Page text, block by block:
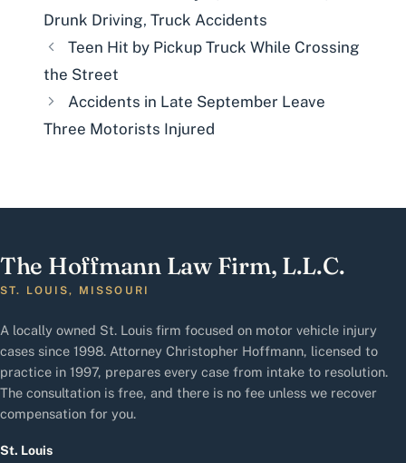
Drunk Driving, Truck Accidents
Teen Hit by Pickup Truck While Crossing
the Street
Accidents in Late September Leave
Three Motorists Injured
The Hoffmann Law Firm, L.L.C.
ST. LOUIS, MISSOURI
A locally owned St. Louis firm focused on motor vehicle injury
cases since 1998. Attorney Christopher Hoffmann, licensed to
practice in 1997, prepares every case from intake to resolution.
The consultation is free, and there is no fee unless we recover
compensation for you.
St. Louis